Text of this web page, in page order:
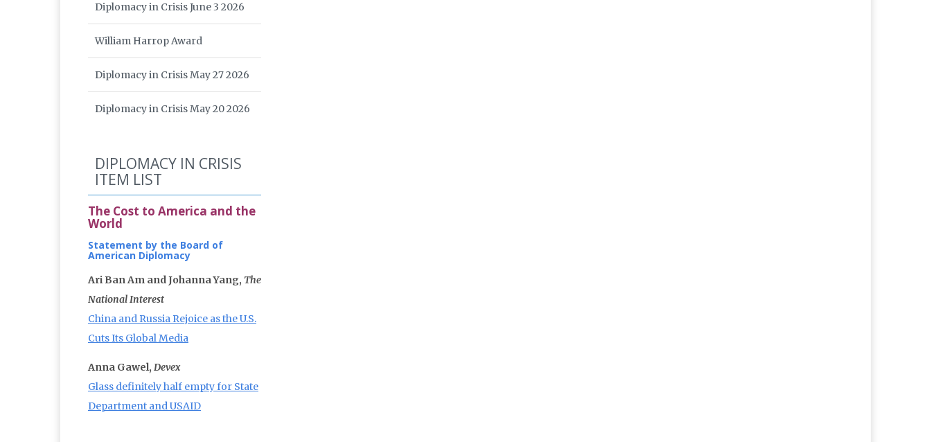
Diplomacy in Crisis June 3 2026
William Harrop Award
Diplomacy in Crisis May 27 2026
Diplomacy in Crisis May 20 2026
DIPLOMACY IN CRISIS
ITEM LIST
The Cost to America and the
World
Statement by the Board of
American Diplomacy
Ari Ban Am and Johanna Yang, The
National Interest
China and Russia Rejoice as the U.S.
Cuts Its Global Media
Anna Gawel, Devex
Glass definitely half empty for State
Department and USAID